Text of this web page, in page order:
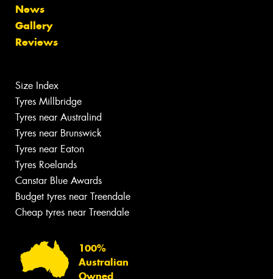
News
Gallery
Reviews
Size Index
Tyres Millbridge
Tyres near Australind
Tyres near Brunswick
Tyres near Eaton
Tyres Roelands
Canstar Blue Awards
Budget tyres near Treendale
Cheap tyres near Treendale
100%
Australian
Owned